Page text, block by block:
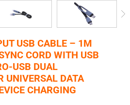
USB CABLE – 1M
CORD WITH USB
USB DUAL
UNIVERSAL DATA
CHARGING